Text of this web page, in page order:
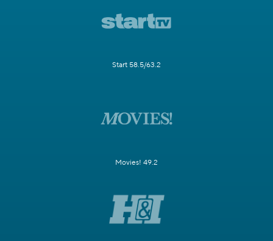
Start 58.5/63.2
Movies! 49.2